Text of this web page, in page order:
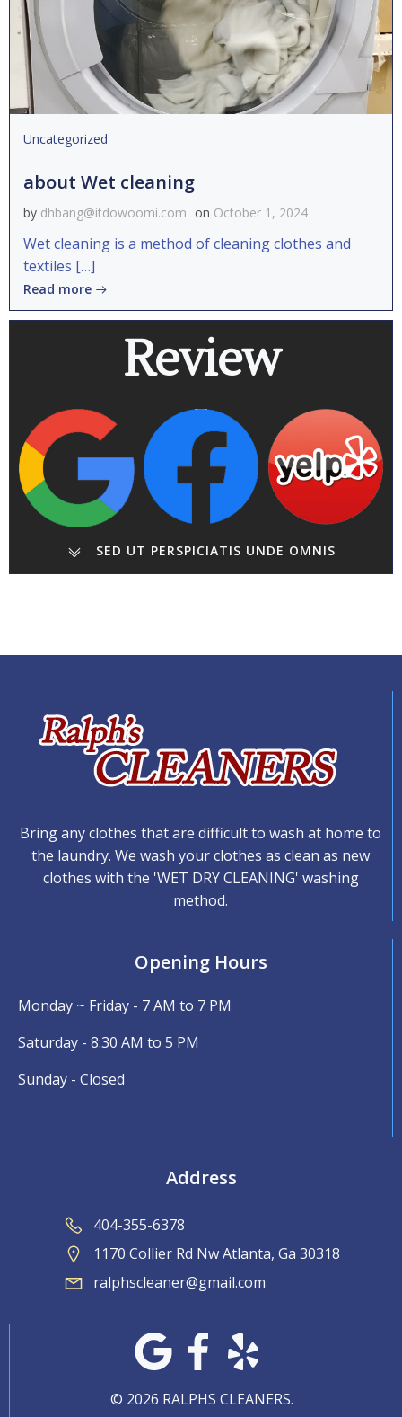
Uncategorized
about Wet cleaning
by dhbang@itdowoomi.com on October 1, 2024
Wet cleaning is a method of cleaning clothes and
textiles […]
Read more
Review
SED UT PERSPICIATIS UNDE OMNIS
Bring any clothes that are difficult to wash at home to
the laundry. We wash your clothes as clean as new
clothes with the 'WET DRY CLEANING' washing
method.
Opening Hours
Monday ~ Friday - 7 AM to 7 PM
Saturday - 8:30 AM to 5 PM
Sunday - Closed
Address
404-355-6378
1170 Collier Rd Nw Atlanta, Ga 30318
ralphscleaner@gmail.com
© 2026 RALPHS CLEANERS.